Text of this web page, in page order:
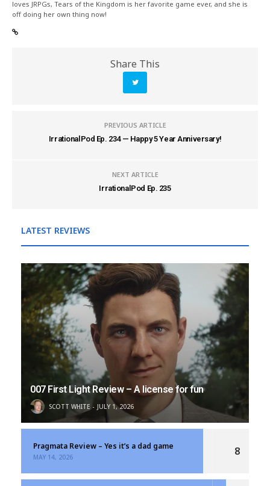
loves JRPGs, Tears of the Kingdom is her favorite game ever, and she is
off doing her own thing now!
Share This
PREVIOUS ARTICLE
IrrationalPod Ep. 234 — Happy 5 Year Anniversary!
NEXT ARTICLE
IrrationalPod Ep. 235
LATEST REVIEWS
007 First Light Review – A license for fun
SCOTT WHITE JULY 1, 2026
Pragmata Review – Yes it’s a dad game
MAY 14, 2026 8